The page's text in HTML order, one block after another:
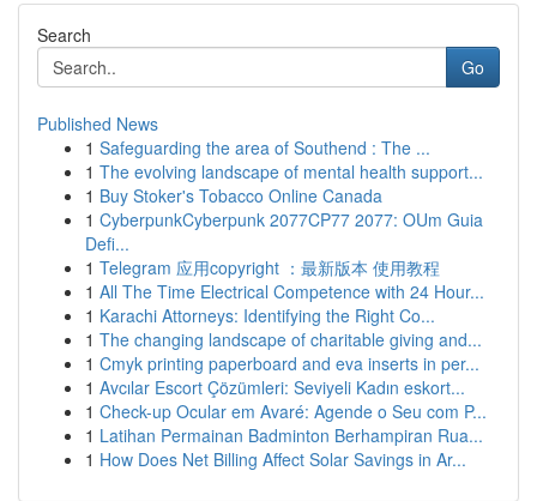
Search
Go
Published News
1 Safeguarding the area of Southend : The ...
1 The evolving landscape of mental health support...
1 Buy Stoker's Tobacco Online Canada
1 CyberpunkCyberpunk 2077CP77 2077: OUm Guia
Defi...
1 Telegram 应用copyright ：最新版本 使用教程
1 All The Time Electrical Competence with 24 Hour...
1 Karachi Attorneys: Identifying the Right Co...
1 The changing landscape of charitable giving and...
1 Cmyk printing paperboard and eva inserts in per...
1 Avcılar Escort Çözümleri: Seviyeli Kadın eskort...
1 Check-up Ocular em Avaré: Agende o Seu com P...
1 Latihan Permainan Badminton Berhampiran Rua...
1 How Does Net Billing Affect Solar Savings in Ar...